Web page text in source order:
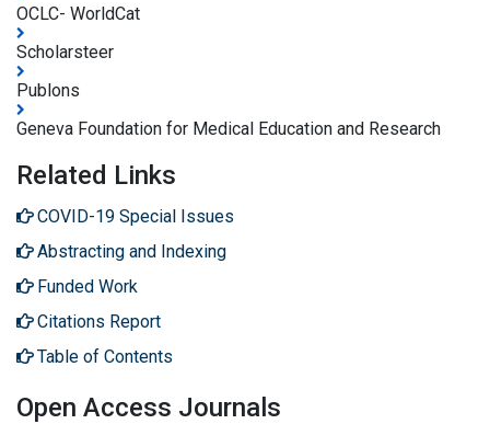
OCLC- WorldCat
Scholarsteer
Publons
Geneva Foundation for Medical Education and Research
Related Links
COVID-19 Special Issues
Abstracting and Indexing
Funded Work
Citations Report
Table of Contents
Open Access Journals